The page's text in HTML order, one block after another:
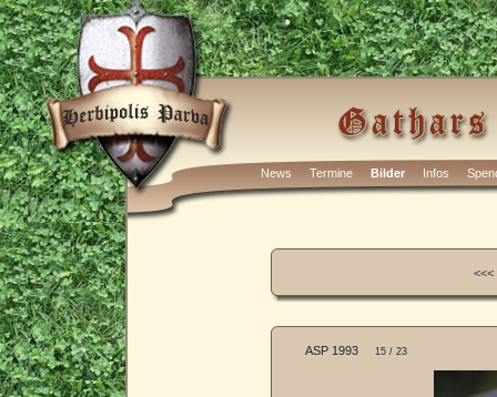
News Termine Bilder Infos
<<<
ASP 1993 15 / 23